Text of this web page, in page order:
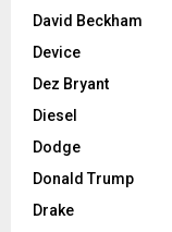
David Beckham
Device
Dez Bryant
Diesel
Dodge
Donald Trump
Drake